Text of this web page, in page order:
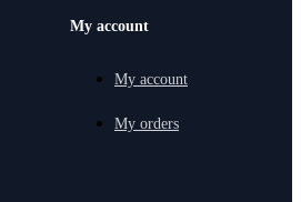
My account
My account
My orders